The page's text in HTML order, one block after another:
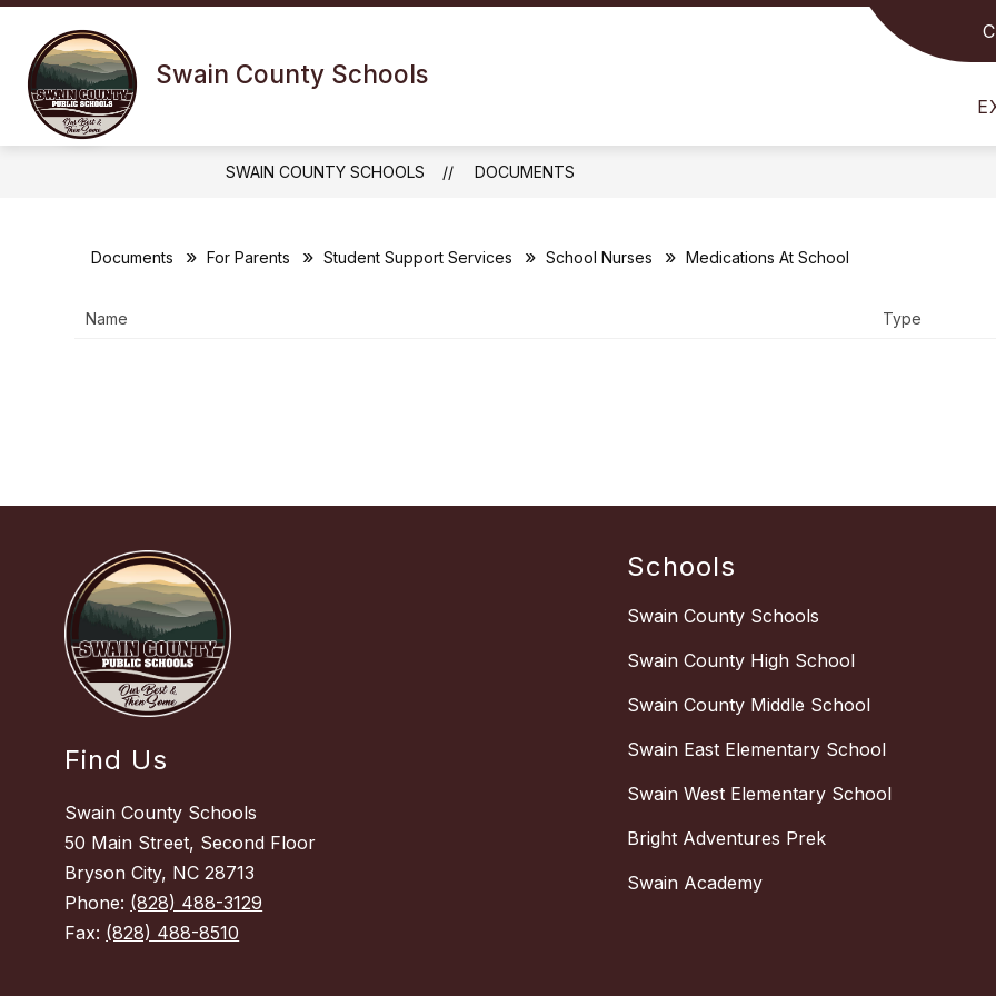
Skip
content
Swain County Schools
submenu
District
Students
Parents
FOR STAFF
SWAIN COUNTY SCHOOLS DOCUMENTS
Documents For Parents Student Support Services School Nurses Medications At School
Name Type
Find Us
Swain County Schools
50 Main Street, Second Floor
Bryson City, NC 28713
Phone: (828) 488-3129
Fax: (828) 488-8510
Schools
Swain County Schools
Swain County High School
Swain County Middle School
Swain East Elementary School
Swain West Elementary School
Bright Adventures Prek
Swain Academy